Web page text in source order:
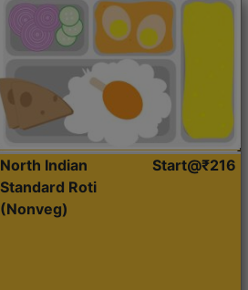
North Indian
Standard Roti
(Nonveg)
Start@₹216